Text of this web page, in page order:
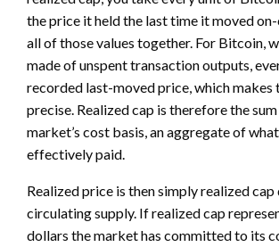
the price it held the last time it moved
all of those values together. For Bitcoin,
made of unspent transaction outputs,
recorded last-moved price, which makes
precise. Realized cap is therefore the
market’s cost basis, an aggregate of
effectively paid.
Realized price is then simply realized
circulating supply. If realized cap
dollars the market has committed to its